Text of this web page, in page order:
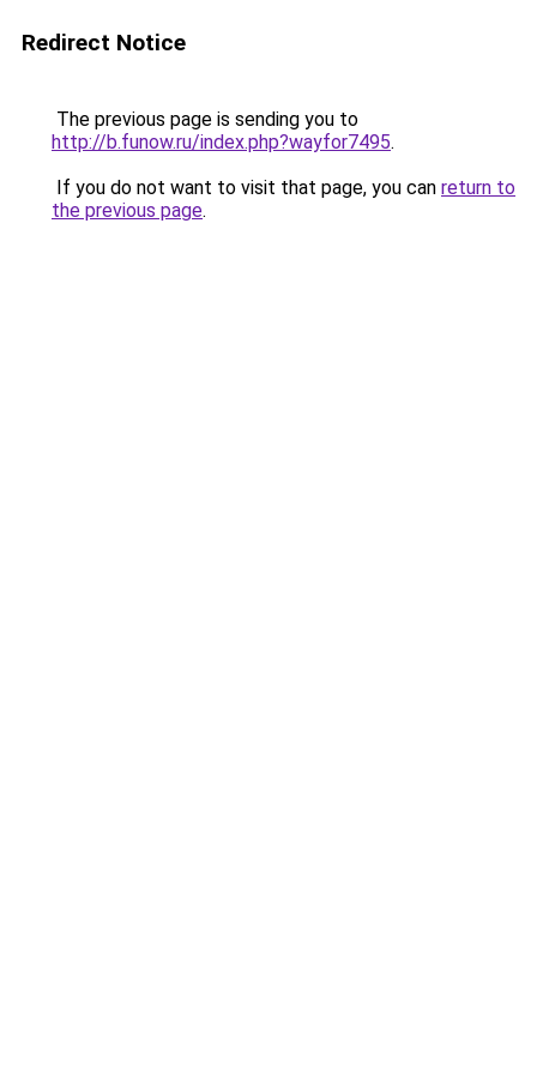
Redirect Notice
The previous page is sending you to
http://b.funow.ru/index.php?wayfor7495.
If you do not want to visit that page, you can return to
the previous page.